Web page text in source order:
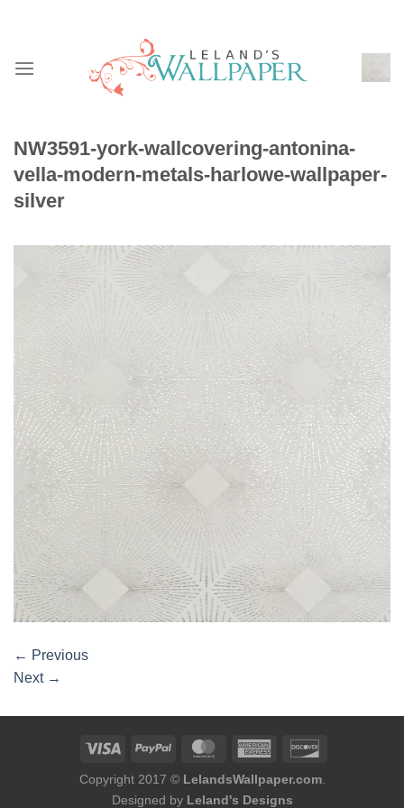
NW3591-york-wallcovering-antonina-
vella-modern-metals-harlowe-wallpaper-
silver
← Previous
Next →
Copyright 2017 © LelandsWallpaper.com.
Designed by Leland's Designs